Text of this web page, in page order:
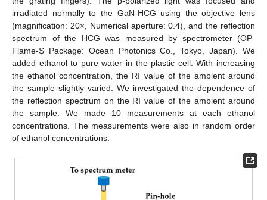
irradiated normally to the GaN-HCG using the objective lens
(magnification: 20×, Numerical aperture: 0.4), and the reflection
spectrum of the HCG was measured by spectrometer (OP-
Flame-S Package: Ocean Photonics Co., Tokyo, Japan). We
added ethanol to pure water in the plastic cell. With increasing
the ethanol concentration, the RI value of the ambient around
the sample slightly varied. We investigated the dependence of
the reflection spectrum on the RI value of the ambient around
the sample. We made 10 measurements at each ethanol
concentrations. The measurements were also in random order
of ethanol concentrations.